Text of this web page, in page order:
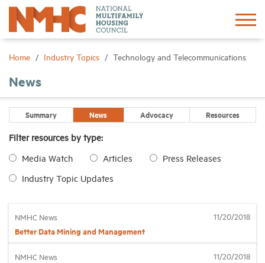
Home Industry Topics Technology and Telecommunications
News
Summary News Advocacy Resources
Filter resources by type:
Media Watch
Articles
Press Releases
Industry Topic Updates
NMHC News
Better Data Mining and Management
11/20/2018
NMHC News 11/20/2018
Sign In Create Account
Advocacy
Research
Events